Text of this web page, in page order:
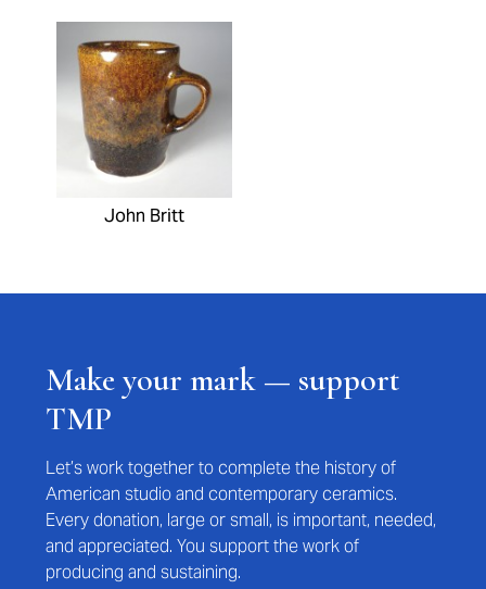
John Britt
Make your mark — support
TMP
Let’s work together to complete the history of
American studio and contemporary ceramics.
Every donation, large or small, is important, needed,
and appreciated. You support the work of
producing and sustaining.